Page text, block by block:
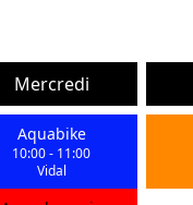
Mercredi
Aquabike
10:00- 11:00
Vidal